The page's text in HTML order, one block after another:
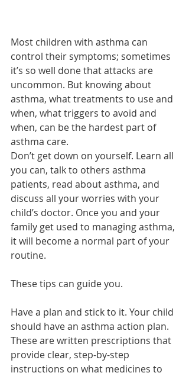
Most children with asthma can
control their symptoms; sometimes
it’s so well done that attacks are
uncommon. But knowing about
asthma, what treatments to use and
when, what triggers to avoid and
when, can be the hardest part of
asthma care.
Don’t get down on yourself. Learn all
you can, talk to others asthma
patients, read about asthma, and
discuss all your worries with your
child’s doctor. Once you and your
family get used to managing asthma,
it will become a normal part of your
routine.
These tips can guide you.
Have a plan and stick to it. Your child
should have an asthma action plan.
These are written prescriptions that
provide clear, step-by-step
instructions on what medicines to